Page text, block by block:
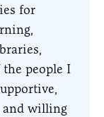
for
the people I
and willing